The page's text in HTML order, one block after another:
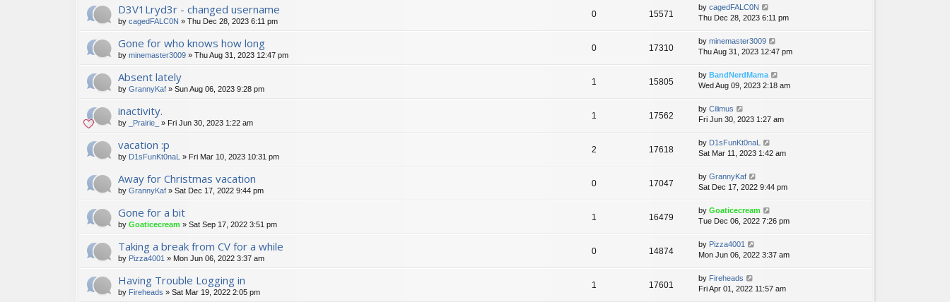
D3V1Lryd3r - changed username
by cagedFALC0N » Thu Dec 28, 2023 6:11 pm
0 15571
by cagedFALC0N
Thu Dec 28, 2023 6:11 pm
Gone for who knows how long
by minemaster3009 » Thu Aug 31, 2023 12:47 pm
0 17310
by minemaster3009
Thu Aug 31, 2023 12:47 pm
Absent lately
by GrannyKaf » Sun Aug 06, 2023 9:28 pm
1 15805
by BandNerdMama
Wed Aug 09, 2023 2:18 am
inactivity.
by _Prairie_ » Fri Jun 30, 2023 1:22 am
1 17562
by Cilimus
Fri Jun 30, 2023 1:27 am
vacation :p
by D1sFunKt0naL » Fri Mar 10, 2023 10:31 pm
2 17618
by D1sFunKt0naL
Sat Mar 11, 2023 1:42 am
Away for Christmas vacation
by GrannyKaf » Sat Dec 17, 2022 9:44 pm
0 17047
by GrannyKaf
Sat Dec 17, 2022 9:44 pm
Gone for a bit
by Goaticecream » Sat Sep 17, 2022 3:51 pm
1 16479
by Goaticecream
Tue Dec 06, 2022 7:26 pm
Taking a break from CV for a while
by Pizza4001 » Mon Jun 06, 2022 3:37 am
0 14874
by Pizza4001
Mon Jun 06, 2022 3:37 am
Having Trouble Logging in
by Fireheads » Sat Mar 19, 2022 2:05 pm
1 17601
by Fireheads
Fri Apr 01, 2022 11:57 am